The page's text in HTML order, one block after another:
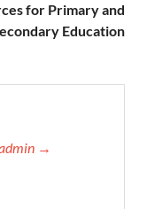
for Primary and
Education
→